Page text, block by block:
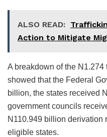
ALSO READ:
Action to Mitigate
A breakdown of the
showed that the Federal
billion, the states received
government councils
N110.949 billion derivation
eligible states.